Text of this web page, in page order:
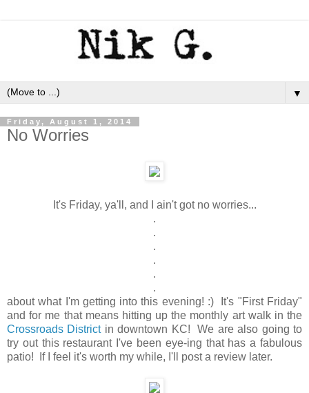
▼
Friday, August 1, 2014
No Worries
It's Friday, ya'll, and I ain't got no worries...
.
.
.
.
.
.
about what I'm getting into this evening! :) It's "First Friday"
and for me that means hitting up the monthly art walk in the
Crossroads Districtin downtown KC! We are also going to
try out this restaurant I've been eye-ing that has a fabulous
patio! If I feel it's worth my while, I'll post a review later.